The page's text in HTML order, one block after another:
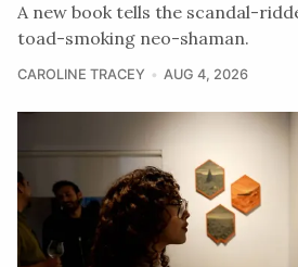
A new book tells the scandal-
toad-smoking neo-shaman.
CAROLINE TRACEY AUG 4, 2026